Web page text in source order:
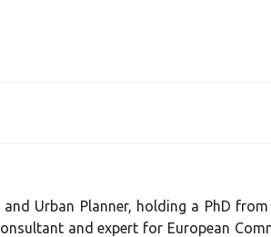
Urban Planner, holding a PhD
and expert for European